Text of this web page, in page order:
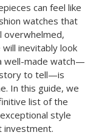
can feel like
watches that
overwhelmed,
inevitably look
well-made watch—
story to tell—is
In this guide, we
list of the
style
investment.